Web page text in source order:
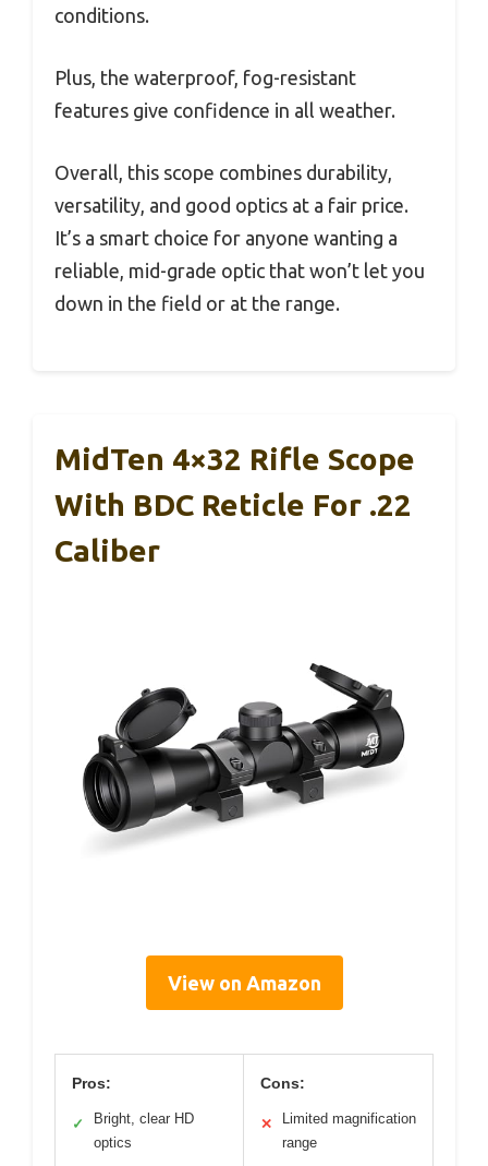
conditions.
Plus, the waterproof, fog-resistant
features give confidence in all weather.
Overall, this scope combines durability,
versatility, and good optics at a fair price.
It’s a smart choice for anyone wanting a
reliable, mid-grade optic that won’t let you
down in the field or at the range.
MidTen 4×32 Rifle Scope
With BDC Reticle For .22
Caliber
View on Amazon
Pros:
✓
Bright, clear HD
optics
Cons:
✕
Limited magnification
range